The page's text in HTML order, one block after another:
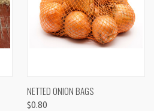
NETTED ONION BAGS
$0.80